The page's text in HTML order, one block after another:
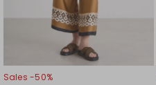
Sales -50%